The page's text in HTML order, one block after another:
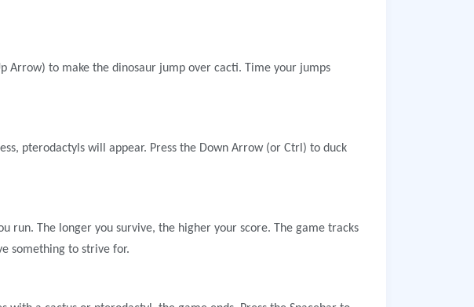
Arrow) to make the dinosaur jump over cacti. Time your jumps
pterodactyls will appear. Press the Down Arrow (or Ctrl) to duck
run. The longer you survive, the higher your score. The game tracks
something to strive for.